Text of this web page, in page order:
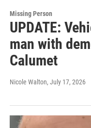
Missing Person
UPDATE:
man with
Calumet
Nicole Walton, July 17, 2026